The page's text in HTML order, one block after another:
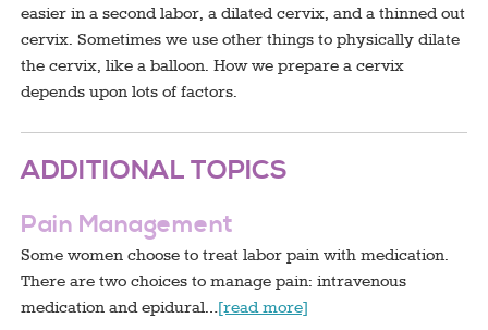
easier in a second labor, a dilated cervix, and a thinned out
cervix. Sometimes we use other things to physically dilate
the cervix, like a balloon. How we prepare a cervix
depends upon lots of factors.
ADDITIONAL TOPICS
Pain Management
Some women choose to treat labor pain with medication.
There are two choices to manage pain: intravenous
medication and epidural…[read more]